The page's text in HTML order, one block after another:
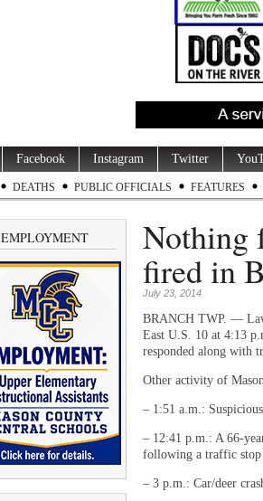
Facebook Instagram Twitter
DEATHS PUBLIC OFFICIALS FEATURES
EMPLOYMENT Nothing
fired in
July 23, 2014
BRANCH TWP. —
East U.S. 10 at 4:13
responded along with
Other activity of
– 1:51 a.m.:
– 12:41 p.m.: A 66-
following a traffic stop
– 3 p.m.: Car/deer